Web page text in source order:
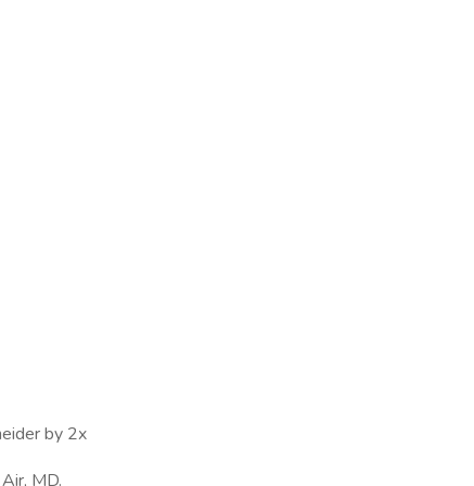
by 2x
MD.